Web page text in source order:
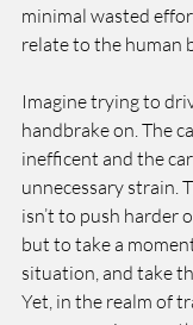
minimal wasted
relate to the human
Imagine trying to
handbrake on. The
inefficent and the
unnecessary strain.
isn’t to push harder
but to take a
situation, and take
Yet, in the realm of